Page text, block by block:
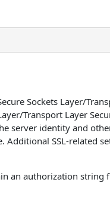
Sockets Layer/
Transport Layer
server identity and
SSL-related
an authorization string